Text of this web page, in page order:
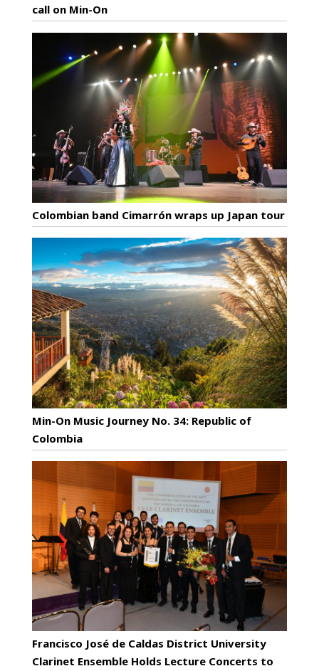
call on Min-On
Colombian band Cimarrón wraps up Japan tour
Min-On Music Journey No. 34: Republic of
Colombia
Francisco José de Caldas District University
Clarinet Ensemble Holds Lecture Concerts to